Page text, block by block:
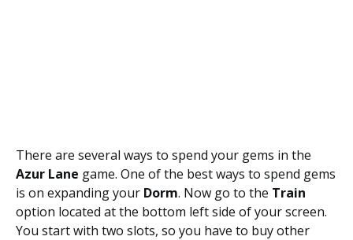
There are several ways to spend your gems in the
Azur Lane game. One of the best ways to spend gems
is on expanding your Dorm. Now go to the Train
option located at the bottom left side of your screen.
You start with two slots, so you have to buy other